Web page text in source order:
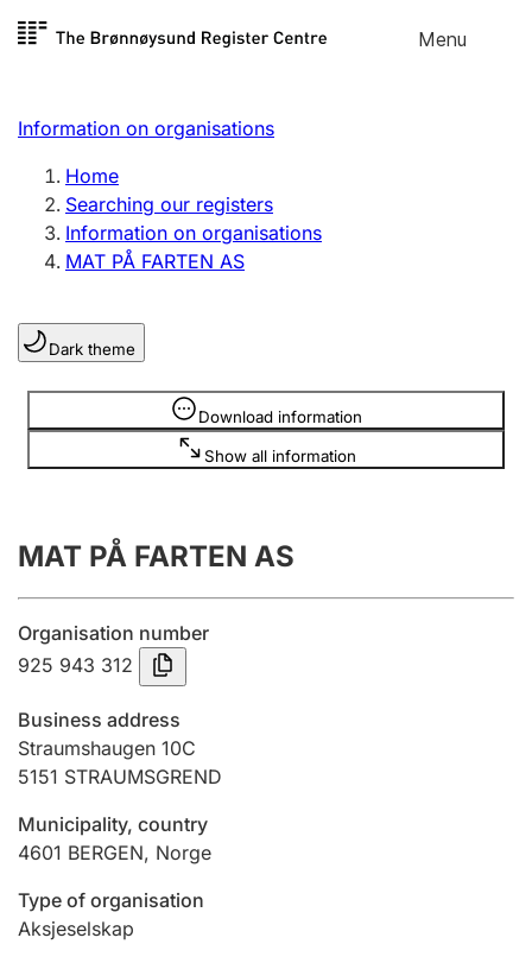
Skip to
Menu
Register search
Limited company
Sole proprietorship
Register, change, close
Clubs and associations
Register, change, close
Submission and late filing penalty
Registration of mortgages
Hunter
Marriage settlement guide
Information on organisations
Home
Searching our registers
Information on organisations
MAT PÅ FARTEN AS
Dark theme
Download information
Show all information
Information is hidden
MAT PÅ FARTEN AS
Organisation number
925 943 312
Business address
Straumshaugen 10C
5151 STRAUMSGREND
Municipality, country
4601 BERGEN, Norge
Type of organisation
Aksjeselskap